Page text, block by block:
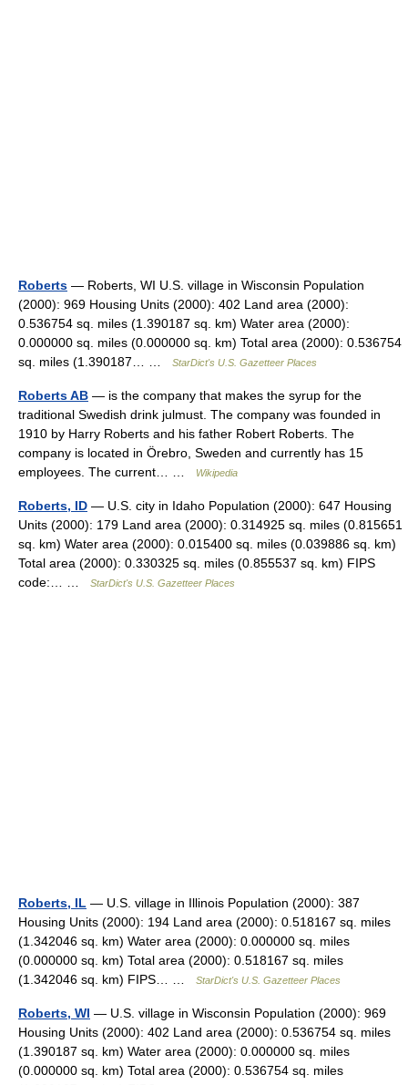
Roberts — Roberts, WI U.S. village in Wisconsin Population
(2000): 969 Housing Units (2000): 402 Land area (2000):
0.536754 sq. miles (1.390187 sq. km) Water area (2000):
0.000000 sq. miles (0.000000 sq. km) Total area (2000): 0.536754
sq. miles (1.390187… …
StarDict's U.S. Gazetteer Places
Roberts AB — is the company that makes the syrup for the
traditional Swedish drink julmust. The company was founded in
1910 by Harry Roberts and his father Robert Roberts. The
company is located in Örebro, Sweden and currently has 15
employees. The current… …
Wikipedia
Roberts, ID — U.S. city in Idaho Population (2000): 647 Housing
Units (2000): 179 Land area (2000): 0.314925 sq. miles (0.815651
sq. km) Water area (2000): 0.015400 sq. miles (0.039886 sq. km)
Total area (2000): 0.330325 sq. miles (0.855537 sq. km) FIPS
code:… …
StarDict's U.S. Gazetteer Places
Roberts, IL — U.S. village in Illinois Population (2000): 387
Housing Units (2000): 194 Land area (2000): 0.518167 sq. miles
(1.342046 sq. km) Water area (2000): 0.000000 sq. miles
(0.000000 sq. km) Total area (2000): 0.518167 sq. miles
(1.342046 sq. km) FIPS… …
StarDict's U.S. Gazetteer Places
Roberts, WI — U.S. village in Wisconsin Population (2000): 969
Housing Units (2000): 402 Land area (2000): 0.536754 sq. miles
(1.390187 sq. km) Water area (2000): 0.000000 sq. miles
(0.000000 sq. km) Total area (2000): 0.536754 sq. miles